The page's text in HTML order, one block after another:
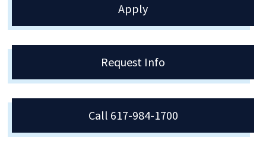
Apply
Request Info
Call 617-984-1700